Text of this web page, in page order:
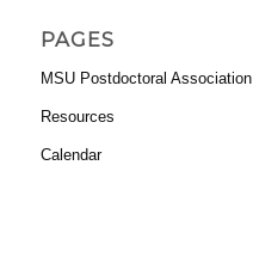
PAGES
MSU Postdoctoral Association
Resources
Calendar